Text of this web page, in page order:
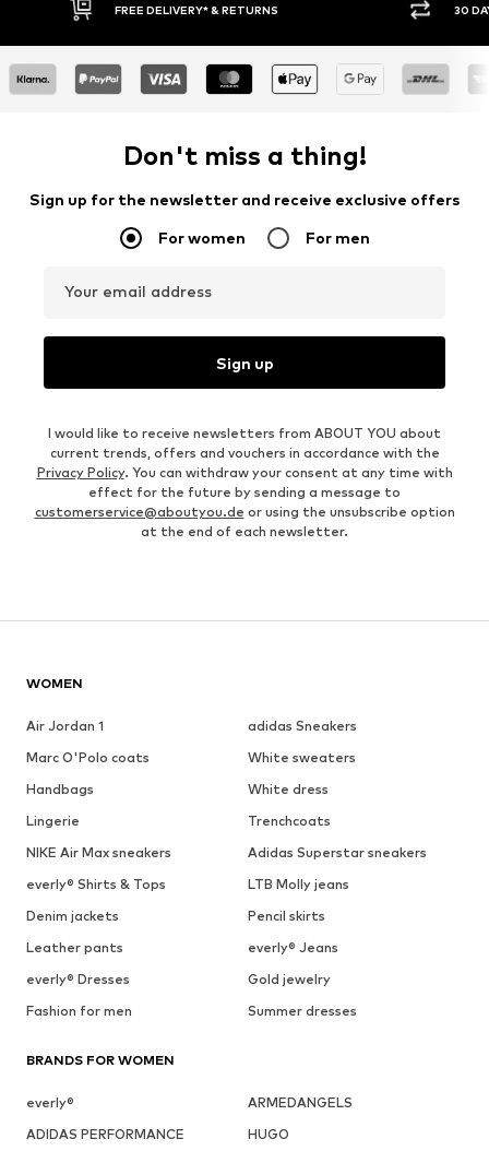
FREE DELIVERY* & RETURNS 30 DAY RETURN
Don't miss a thing!
Sign up for the newsletter and receive exclusive offers
For women For men
Your email address
Sign up
I would like to receive newsletters from ABOUT YOU about
current trends, offers and vouchers in accordance with the
Privacy Policy. You can withdraw your consent at any time with
effect for the future by sending a message to
customerservice@aboutyou.de or using the unsubscribe option
at the end of each newsletter.
WOMEN
Air Jordan 1
adidas Sneakers
Marc O'Polo coats
White sweaters
Handbags
White dress
Lingerie
Trenchcoats
NIKE Air Max sneakers
Adidas Superstar sneakers
everly® Shirts & Tops
LTB Molly jeans
Denim jackets
Pencil skirts
Leather pants
everly® Jeans
everly® Dresses
Gold jewelry
Fashion for men
Summer dresses
BRANDS FOR WOMEN
everly®
ARMEDANGELS
ADIDAS PERFORMANCE
HUGO